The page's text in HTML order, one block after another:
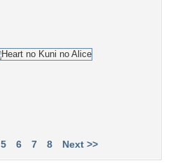
5 6 7 8 Next >>